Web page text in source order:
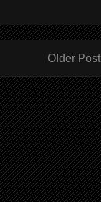
Older Post